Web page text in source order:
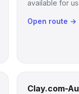
available for
Open route →
Clay.com-